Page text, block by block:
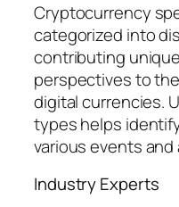
Cryptocurrency
categorized into
contributing
perspectives to
digital currencies.
types helps
various events
Industry Experts